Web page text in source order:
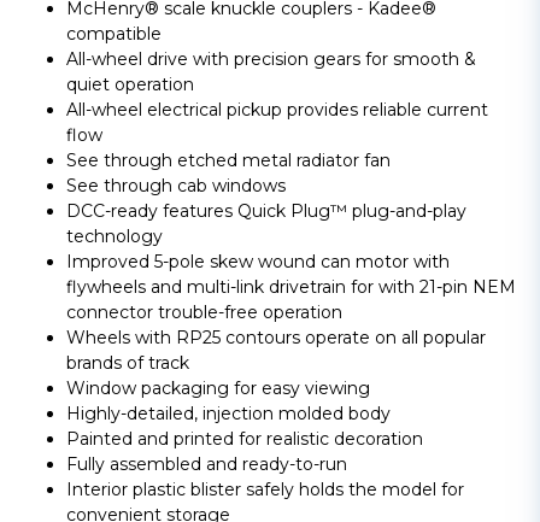
McHenry® scale knuckle couplers - Kadee®
compatible
All-wheel drive with precision gears for smooth &
quiet operation
All-wheel electrical pickup provides reliable current
flow
See through etched metal radiator fan
See through cab windows
DCC-ready features Quick Plug™ plug-and-play
technology
Improved 5-pole skew wound can motor with
flywheels and multi-link drivetrain for with 21-pin NEM
connector trouble-free operation
Wheels with RP25 contours operate on all popular
brands of track
Window packaging for easy viewing
Highly-detailed, injection molded body
Painted and printed for realistic decoration
Fully assembled and ready-to-run
Interior plastic blister safely holds the model for
convenient storage